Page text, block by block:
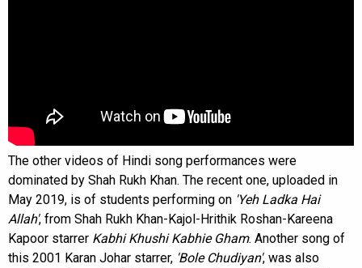
The other videos of Hindi song performances were
dominated by Shah Rukh Khan. The recent one, uploaded in
May 2019, is of students performing on 'Yeh Ladka Hai
Allah', from Shah Rukh Khan-Kajol-Hrithik Roshan-Kareena
Kapoor starrer Kabhi Khushi Kabhie Gham. Another song of
this 2001 Karan Johar starrer, 'Bole Chudiyan', was also